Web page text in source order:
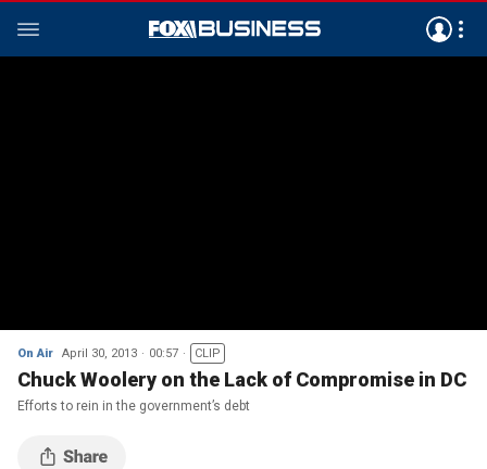
On Air April 30, 2013 00:57 CLIP
Chuck Woolery on the Lack of Compromise in DC
Efforts to rein in the government’s debt